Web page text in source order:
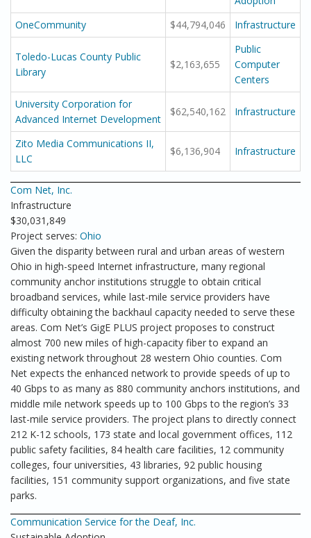
OneCommunity
$44,794,046 Infrastructure
Toledo-Lucas County Public
Library
$2,163,655
Public
Computer
Centers
University Corporation for
Advanced Internet Development
$62,540,162 Infrastructure
Zito Media Communications II,
LLC
$6,136,904 Infrastructure
Com Net, Inc.
Infrastructure
$30,031,849
Project serves: Ohio
Given the disparity between rural and urban areas of western
Ohio in high-speed Internet infrastructure, many regional
community anchor institutions struggle to obtain critical
broadband services, while last-mile service providers have
difficulty obtaining the backhaul capacity needed to serve these
areas. Com Net’s GigE PLUS project proposes to construct
almost 700 new miles of high-capacity fiber to expand an
existing network throughout 28 western Ohio counties. Com
Net expects the enhanced network to provide speeds of up to
40 Gbps to as many as 880 community anchors institutions, and
middle mile network speeds up to 100 Gbps to the region’s 33
last-mile service providers. The project plans to directly connect
212 K-12 schools, 173 state and local government offices, 112
public safety facilities, 84 health care facilities, 12 community
colleges, four universities, 43 libraries, 92 public housing
facilities, 151 community support organizations, and five state
parks.
Communication Service for the Deaf, Inc.